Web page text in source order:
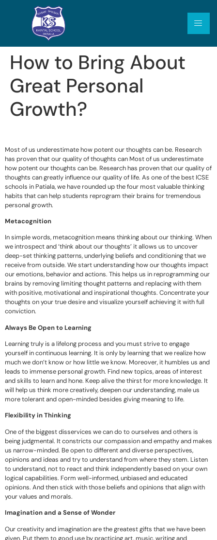
How to Bring About
Great Personal
Growth?
Most of us underestimate how potent our thoughts can be. Research
has proven that our quality of thoughts can Most of us underestimate
how potent our thoughts can be. Research has proven that our quality of
thoughts can greatly influence our quality of life. As one of the best ICSE
schools in Patiala, we have rounded up the four most valuable thinking
habits that can help students reprogram their brains for tremendous
personal growth.
Metacognition
In simple words, metacognition means thinking about our thinking. When
we introspect and ‘think about our thoughts’ it allows us to uncover
deep-set thinking patterns, underlying beliefs and conditioning that we
receive from outside. We start understanding how our thoughts impact
our emotions, behavior and actions. This helps us in reprogramming our
brains by removing limiting thought patterns and replacing with them
with positive, motivational and inspirational thoughts. Concentrate your
thoughts on your true desire and visualize yourself achieving it with full
conviction.
Always Be Open to Learning
Learning truly is a lifelong process and you must strive to engage
yourself in continuous learning. It is only by learning that we realize how
much we don’t know or how little we know. Moreover, it humbles us and
leads to immense personal growth. Find new topics, areas of interest
and skills to learn and hone. Keep alive the thirst for more knowledge. It
will help us think more creatively, deepen our understanding, male us
more tolerant and open-minded besides giving meaning to life.
Flexibility in Thinking
One of the biggest disservices we can do to ourselves and others is
being judgmental. It constricts our compassion and empathy and makes
us narrow-minded. Be open to different and diverse perspectives,
opinions and ideas and try to understand from where they stem. Listen
to understand, not to react and think independently based on your own
logical capabilities. Form well-informed, unbiased and educated
opinions. And then stick with those beliefs and opinions that align with
your values and morals.
Imagination and a Sense of Wonder
Our creativity and imagination are the greatest gifts that we have been
given. Put them to good use by practicing art, music, writing and